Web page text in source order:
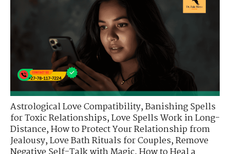
Astrological Love Compatibility,Banishing Spells
for Toxic Relationships,Love Spells Work in Long-
Distance,How to Protect Your Relationship from
Jealousy,Love Bath Rituals for Couples,Remove